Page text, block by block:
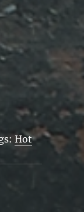
Hot